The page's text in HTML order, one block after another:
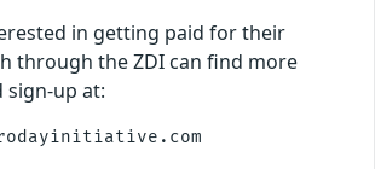
in getting paid for their
through the ZDI can find more
up at: